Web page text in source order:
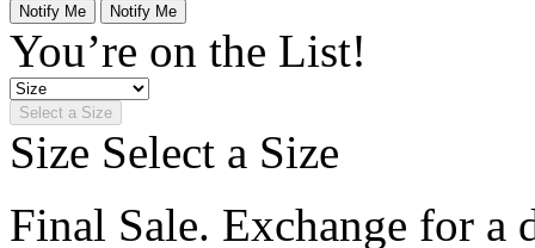
Notify Me Notify Me
You’re on the List!
Select a Size
Size Select a Size
Final Sale. Exchange for a